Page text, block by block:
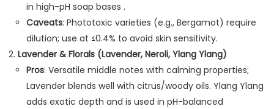
in high-pH soap bases .
Caveats: Phototoxic varieties (e.g., Bergamot) require
dilution; use at ≤0.4% to avoid skin sensitivity.
Lavender & Florals (Lavender, Neroli, Ylang Ylang)
Pros: Versatile middle notes with calming properties;
Lavender blends well with citrus/woody oils. Ylang Ylang
adds exotic depth and is used in pH-balanced